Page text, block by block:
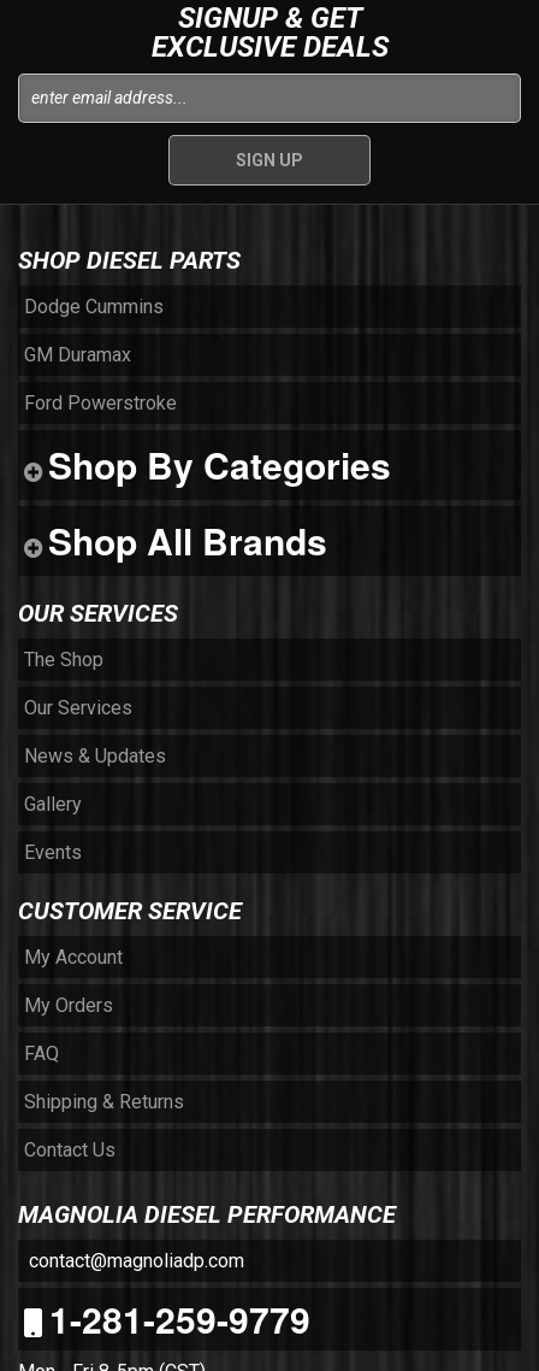
SIGNUP & GET
EXCLUSIVE DEALS
SHOP DIESEL PARTS
Dodge Cummins
GM Duramax
Ford Powerstroke
Shop By Categories
Shop All Brands
OUR SERVICES
The Shop
Our Services
News & Updates
Gallery
Events
CUSTOMER SERVICE
My Account
My Orders
FAQ
Shipping & Returns
Contact Us
MAGNOLIA DIESEL PERFORMANCE
contact@magnoliadp.com
1-281-259-9779